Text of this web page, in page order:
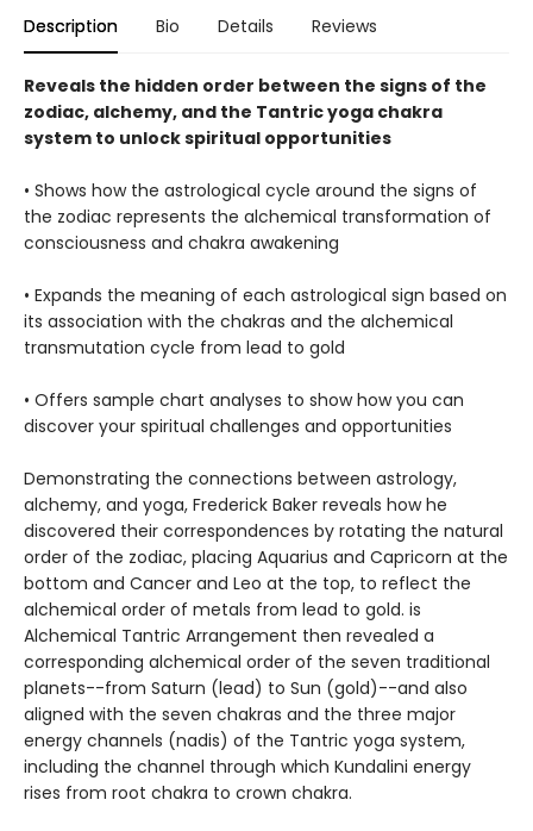
Description Bio Details Reviews
Reveals the hidden order between the signs of the
zodiac, alchemy, and the Tantric yoga chakra
system to unlock spiritual opportunities
• Shows how the astrological cycle around the signs of
the zodiac represents the alchemical transformation of
consciousness and chakra awakening
• Expands the meaning of each astrological sign based on
its association with the chakras and the alchemical
transmutation cycle from lead to gold
• Offers sample chart analyses to show how you can
discover your spiritual challenges and opportunities
Demonstrating the connections between astrology,
alchemy, and yoga, Frederick Baker reveals how he
discovered their correspondences by rotating the natural
order of the zodiac, placing Aquarius and Capricorn at the
bottom and Cancer and Leo at the top, to reflect the
alchemical order of metals from lead to gold. is
Alchemical Tantric Arrangement then revealed a
corresponding alchemical order of the seven traditional
planets--from Saturn (lead) to Sun (gold)--and also
aligned with the seven chakras and the three major
energy channels (nadis) of the Tantric yoga system,
including the channel through which Kundalini energy
rises from root chakra to crown chakra.